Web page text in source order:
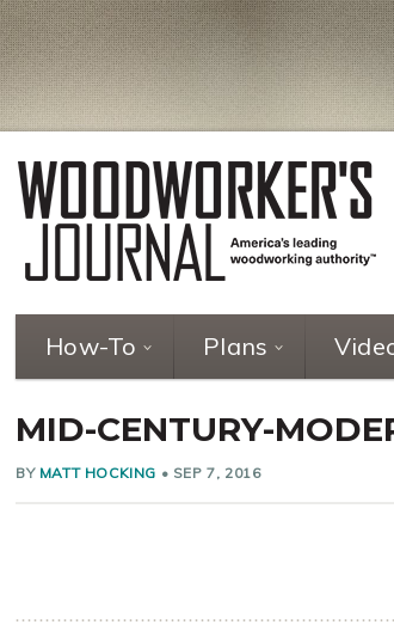
How-To Plans
MID-CENTURY-
BY MATT HOCKING • SEP 7, 2016